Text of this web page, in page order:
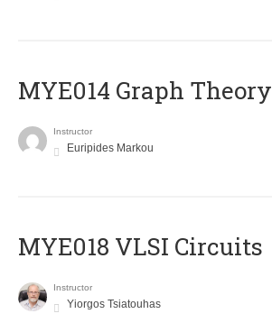
ΜΥΕ014 Graph Theory
Instructor
Euripides Markou
MYE018 VLSI Circuits
Instructor
Yiorgos Tsiatouhas